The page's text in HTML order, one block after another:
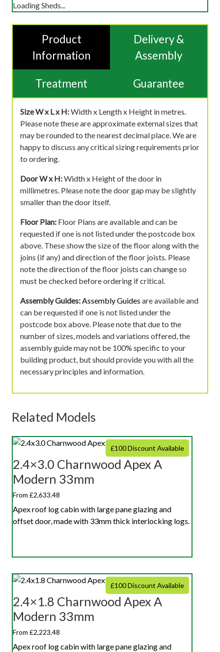
Loading Sheds...
Product
Information
Delivery &
Assembly
Treatment Guarantee
Size W x L x H:Width x Length x Height in metres.
Please note these are approximate external sizes that
may be rounded to the nearest decimal place. We are
happy to discuss any critical sizing requirements prior
to ordering.
Door W x H:Width x Height of the door in
millimetres. Please note the door gap may be slightly
smaller than the door itself.
Floor Plan: Floor Plans are available and can be
requested if one is not listed under the postcode box
above. These show the size of the floor along with the
joins (if any) and direction of the floor joists. Please
note the direction of the floor joists can change so
must be checked before ordering if critical.
Assembly Guides:Assembly Guides are available and
can be requested if one is not listed under the
postcode box above. Please note that due to the
number of sizes, models and variations offered, the
assembly guide may not be 100% specific to your
building product, but should provide you with all the
necessary principles and information.
Related Models
£100 Discount Available
2.4×3.0 Charnwood Apex A
Modern 33mm
From £2,633.48
Apex roof log cabin with large pane glazing and
offset door, made with 33mm thick interlocking logs.
£100 Discount Available
2.4×1.8 Charnwood Apex A
Modern 33mm
From £2,223.48
Apex roof log cabin with large pane glazing and